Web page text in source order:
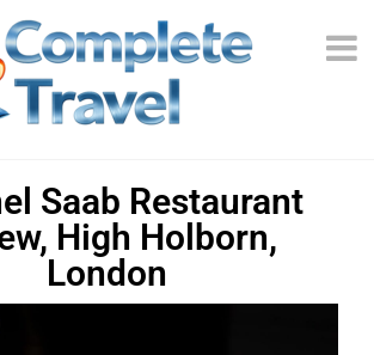
Saab Restaurant
High Holborn,
London